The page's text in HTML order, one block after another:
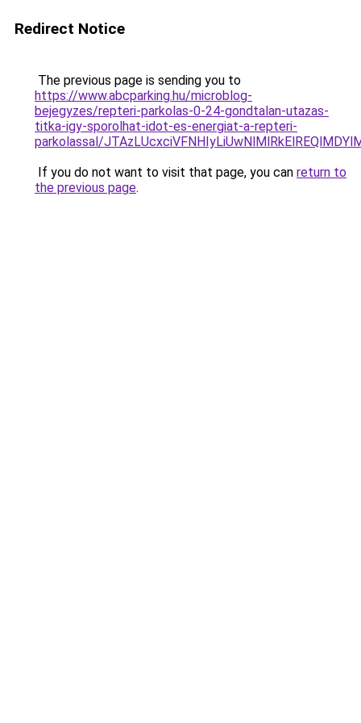
Redirect Notice
The previous page is sending you to
https://www.abcparking.hu/microblog-
bejegyzes/repteri-parkolas-0-24-gondtalan-utazas-
titka-igy-sporolhat-idot-es-energiat-a-repteri-
parkolassal/
If you do not want to visit that page, you can return to
the previous page.